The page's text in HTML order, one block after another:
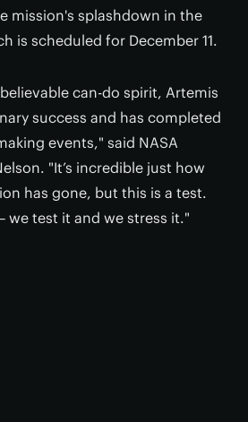
mission's splashdown in the
is scheduled for December 11.
can-do spirit, Artemis
success and has completed
events," said NASA
"It’s incredible just how
has gone, but this is a test.
we test it and we stress it."